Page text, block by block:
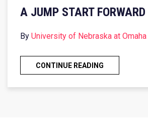
A JUMP START FORWARD
By University of Nebraska at Omaha
CONTINUE READING